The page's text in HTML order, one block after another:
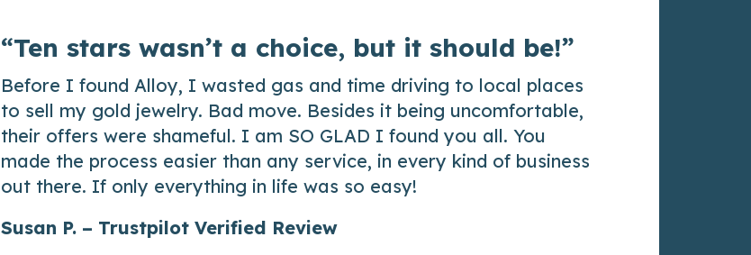
“Ten stars wasn’t a choice, but it should be!”
Before I found Alloy, I wasted gas and time driving to local places
to sell my gold jewelry. Bad move. Besides it being uncomfortable,
their offers were shameful. I am SO GLAD I found you all. You
made the process easier than any service, in every kind of business
out there. If only everything in life was so easy!
Susan P. – Trustpilot Verified Review